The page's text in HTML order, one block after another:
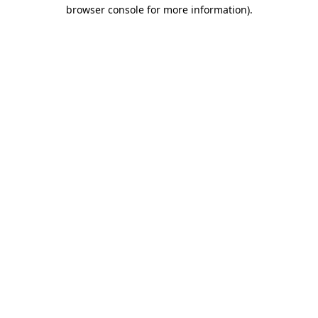
browser console for more information).